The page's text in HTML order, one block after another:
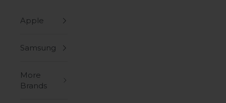
Apple
Samsung
More
Brands